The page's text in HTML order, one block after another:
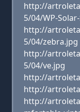
http://
5/04/WP-
http://
5/04/zebra.jpg
http://
5/04/ve.jpg
http://
http://
http://